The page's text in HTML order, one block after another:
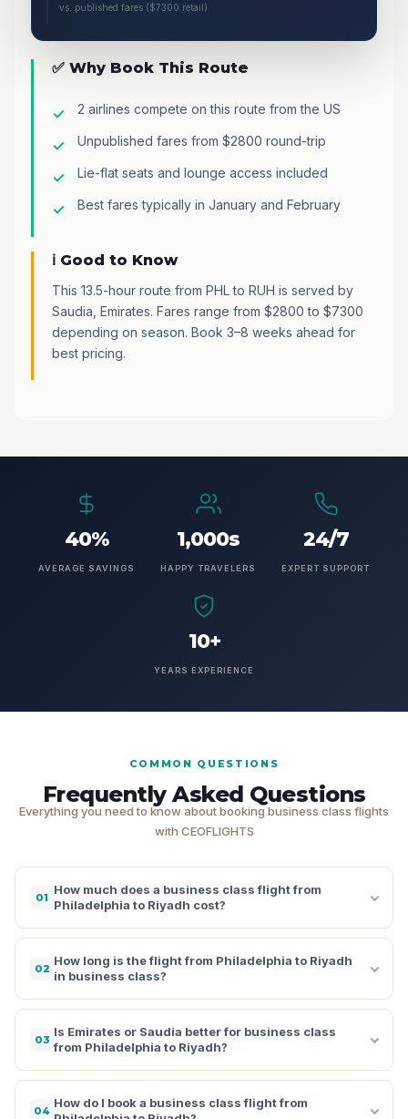
vs. published fares ($7300 retail)
✅ Why Book This Route
2 airlines compete on this route from the US
Unpublished fares from $2800 round-trip
Lie-flat seats and lounge access included
Best fares typically in January and February
ℹ️ Good to Know
This 13.5-hour route from PHL to RUH is served by
Saudia, Emirates. Fares range from $2800 to $7300
depending on season. Book 3–8 weeks ahead for
best pricing.
40%
AVERAGE SAVINGS
1,000s
HAPPY TRAVELERS
24/7
EXPERT SUPPORT
10+
YEARS EXPERIENCE
COMMON QUESTIONS
Frequently Asked Questions
Everything you need to know about booking business class flights
with CEOFLIGHTS
01
How much does a business class flight from
Philadelphia to Riyadh cost?
02
How long is the flight from Philadelphia to Riyadh
in business class?
03
Is Emirates or Saudia better for business class
from Philadelphia to Riyadh?
04
How do I book a business class flight from